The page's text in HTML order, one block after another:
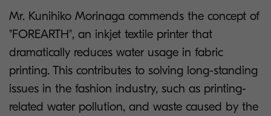
Mr. Kunihiko Morinaga commends the concept of
"FOREARTH", an inkjet textile printer that
dramatically reduces water usage in fabric
printing. This contributes to solving long-standing
issues in the fashion industry, such as printing-
related water pollution, and waste caused by the